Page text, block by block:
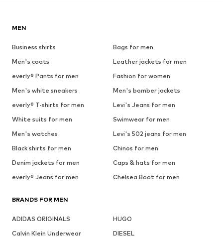
MEN
Business shirts
Bags for men
Men's coats
Leather jackets for men
everly® Pants for men
Fashion for women
Men's white sneakers
Men's bomber jackets
everly® T-shirts for men
Levi's Jeans for men
White suits for men
Swimwear for men
Men's watches
Levi's 502 jeans for men
Black shirts for men
Chinos for men
Denim jackets for men
Caps & hats for men
everly® Jeans for men
Chelsea Boot for men
BRANDS FOR MEN
ADIDAS ORIGINALS
HUGO
Calvin Klein Underwear
DIESEL